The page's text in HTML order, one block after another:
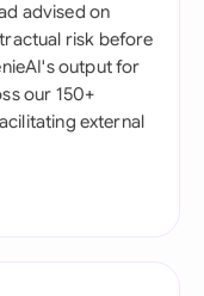
advised on
risk before
output for
our 150+
external